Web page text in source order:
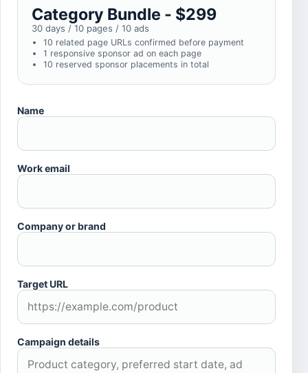
Category Bundle - $299
30 days / 10 pages / 10 ads
10 related page URLs confirmed before payment
1 responsive sponsor ad on each page
10 reserved sponsor placements in total
Name
Work email
Company or brand
Target URL
Campaign details